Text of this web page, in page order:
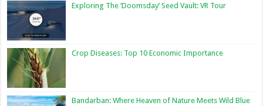
Exploring The ‘Doomsday’ Seed Vault: VR Tour
Crop Diseases: Top 10 Economic Importance
Bandarban: Where Heaven of Nature Meets Wild Blue